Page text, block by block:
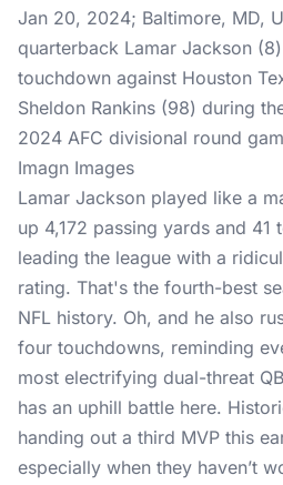
Jan 20, 2024; Baltimore, MD,
quarterback Lamar Jackson
touchdown against Houston
Sheldon Rankins (98) during
2024 AFC divisional round
Imagn Images
Lamar Jackson played like a
up 4,172 passing yards and 41
leading the league with a
rating. That's the fourth-best
NFL history. Oh, and he also
four touchdowns, reminding
most electrifying dual-threat
has an uphill battle here.
handing out a third MVP this
especially when they haven’t